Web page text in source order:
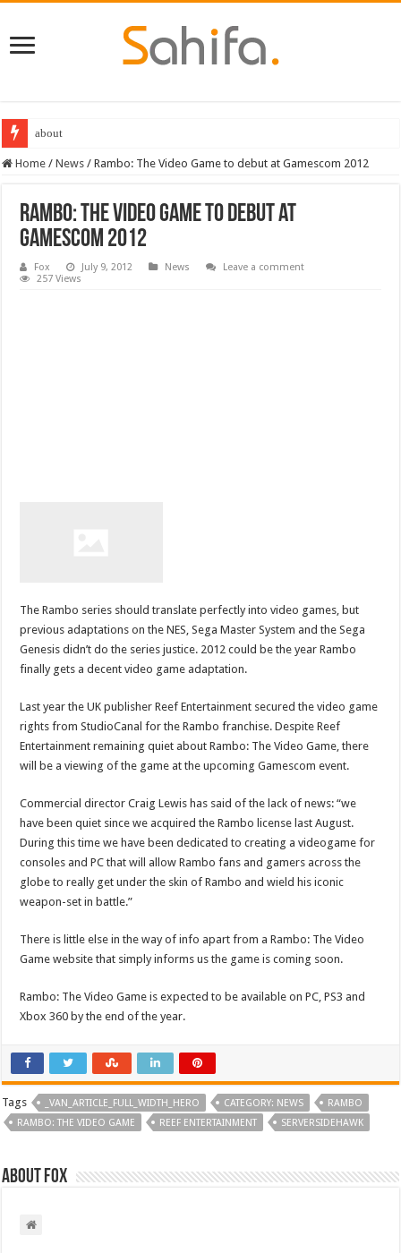
about
Home / News / Rambo: The Video Game to debut at Gamescom 2012
Rambo: The Video Game to debut at
Gamescom 2012
Fox July 9, 2012 News
Leave a comment
257 Views
The Rambo series should translate perfectly into video games, but
previous adaptations on the NES, Sega Master System and the Sega
Genesis didn’t do the series justice. 2012 could be the year Rambo
finally gets a decent video game adaptation.
Last year the UK publisher Reef Entertainment secured the video game
rights from StudioCanal for the Rambo franchise. Despite Reef
Entertainment remaining quiet about Rambo: The Video Game, there
will be a viewing of the game at the upcoming Gamescom event.
Commercial director Craig Lewis has said of the lack of news: “we
have been quiet since we acquired the Rambo license last August.
During this time we have been dedicated to creating a videogame for
consoles and PC that will allow Rambo fans and gamers across the
globe to really get under the skin of Rambo and wield his iconic
weapon-set in battle.”
There is little else in the way of info apart from a Rambo: The Video
Game website that simply informs us the game is coming soon.
Rambo: The Video Game is expected to be available on PC, PS3 and
Xbox 360 by the end of the year.
Tags _VAN_ARTICLE_FULL_WIDTH_HERO CATEGORY: NEWS
RAMBO
RAMBO: THE VIDEO GAME
REEF ENTERTAINMENT SERVERSIDEHAWK
About Fox